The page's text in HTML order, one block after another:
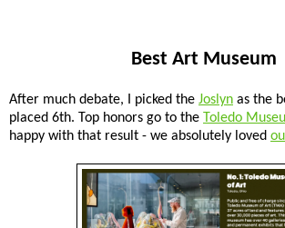
Best Art Museum
After much debate, I picked the Joslyn as the
placed 6th. Top honors go to the Toledo
happy with that result - we absolutely loved